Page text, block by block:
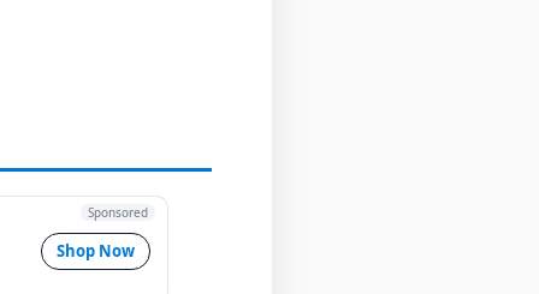
Shop Now
Sponsored